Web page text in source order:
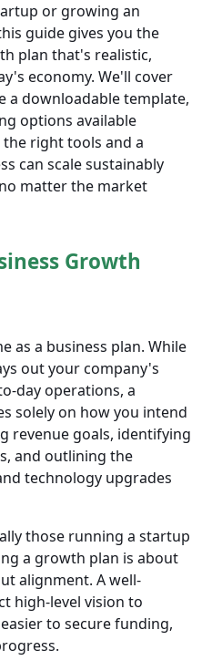
or growing an
guide gives you the
plan that's realistic,
economy. We'll cover
a downloadable template,
options available
right tools and a
can scale sustainably
matter the market
Growth
as a business plan. While
out your company's
day operations, a
solely on how you intend
revenue goals, identifying
and outlining the
technology upgrades
those running a startup
a growth plan is about
alignment. A well-
high-level vision to
to secure funding,